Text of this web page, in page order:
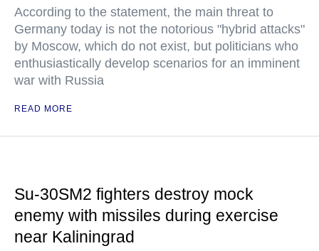
According to the statement, the main threat to
Germany today is not the notorious "hybrid attacks"
by Moscow, which do not exist, but politicians who
enthusiastically develop scenarios for an imminent
war with Russia
READ MORE
Su-30SM2 fighters destroy mock
enemy with missiles during exercise
near Kaliningrad